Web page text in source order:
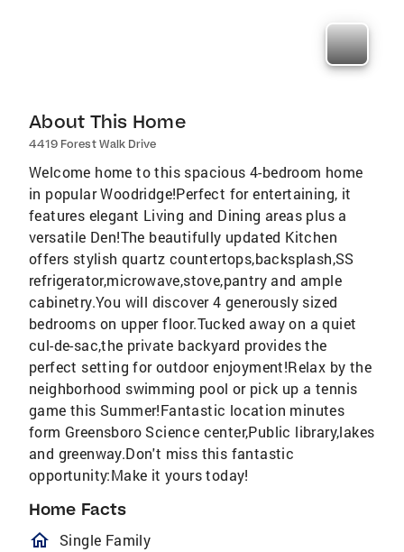
About This Home
4419 Forest Walk Drive
Welcome home to this spacious 4-bedroom home
in popular Woodridge!Perfect for entertaining, it
features elegant Living and Dining areas plus a
versatile Den!The beautifully updated Kitchen
offers stylish quartz countertops,backsplash,SS
refrigerator,microwave,stove,pantry and ample
cabinetry.You will discover 4 generously sized
bedrooms on upper floor.Tucked away on a quiet
cul-de-sac,the private backyard provides the
perfect setting for outdoor enjoyment!Relax by the
neighborhood swimming pool or pick up a tennis
game this Summer!Fantastic location minutes
form Greensboro Science center,Public library,lakes
and greenway.Don't miss this fantastic
opportunity:Make it yours today!
Home Facts
homeOutlined
Single Family